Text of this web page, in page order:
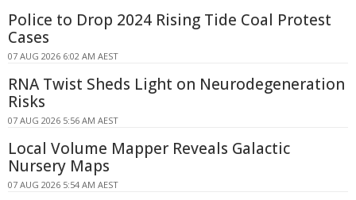
Police to Drop 2024 Rising Tide Coal Protest
Cases
07 AUG 2026 6:02 AM AEST
RNA Twist Sheds Light on Neurodegeneration
Risks
07 AUG 2026 5:56 AM AEST
Local Volume Mapper Reveals Galactic
Nursery Maps
07 AUG 2026 5:54 AM AEST